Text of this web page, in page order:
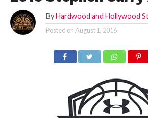
By Hardwood and Hollywood
Posted onAugust 1, 2016